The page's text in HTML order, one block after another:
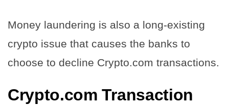
Money laundering is also a long-existing
crypto issue that causes the banks to
choose to decline Crypto.com transactions.
Crypto.com Transaction